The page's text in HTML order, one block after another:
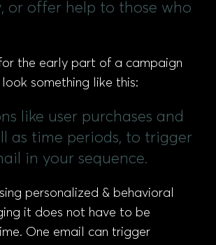
or offer help to those who
for the early part of a campaign
look something like this:
like user purchases and
as time periods, to trigger
in your sequence.
personalized & behavioral
it does not have to be
One email can trigger